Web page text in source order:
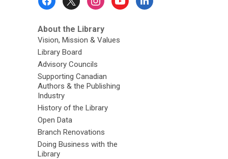
About the Library
Vision, Mission & Values
Library Board
Advisory Councils
Supporting Canadian
Authors & the Publishing
Industry
History of the Library
Open Data
Branch Renovations
Doing Business with the
Library